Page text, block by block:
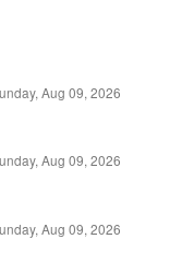
Aug 09, 2026
Aug 09, 2026
Aug 09, 2026